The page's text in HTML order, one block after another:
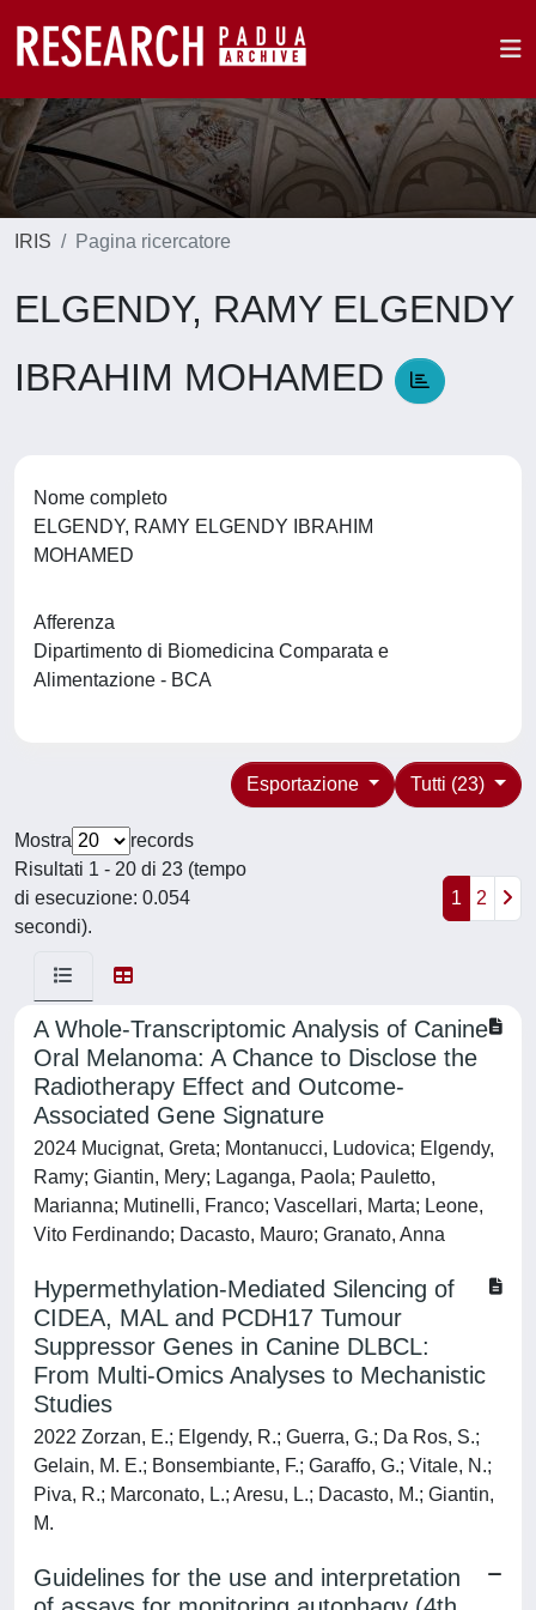
IRIS Pagina ricercatore
ELGENDY, RAMY ELGENDY
IBRAHIM MOHAMED
Nome completo
ELGENDY, RAMY ELGENDY IBRAHIM
MOHAMED
Afferenza
Dipartimento di Biomedicina Comparata e
Alimentazione - BCA
Tutti (23)
Esportazione
Mostra
records
Risultati 1 - 20 di 23 (tempo
di esecuzione: 0.054
secondi).
1 2
A Whole-Transcriptomic Analysis of Canine
Oral Melanoma: A Chance to Disclose the
Radiotherapy Effect and Outcome-
Associated Gene Signature
2024 Mucignat, Greta; Montanucci, Ludovica; Elgendy,
Ramy; Giantin, Mery; Laganga, Paola; Pauletto,
Marianna; Mutinelli, Franco; Vascellari, Marta; Leone,
Vito Ferdinando; Dacasto, Mauro; Granato, Anna
Hypermethylation-Mediated Silencing of
CIDEA, MAL and PCDH17 Tumour
Suppressor Genes in Canine DLBCL:
From Multi-Omics Analyses to Mechanistic
Studies
2022 Zorzan, E.; Elgendy, R.; Guerra, G.; Da Ros, S.;
Gelain, M. E.; Bonsembiante, F.; Garaffo, G.; Vitale, N.;
Piva, R.; Marconato, L.; Aresu, L.; Dacasto, M.; Giantin,
M.
Guidelines for the use and interpretation